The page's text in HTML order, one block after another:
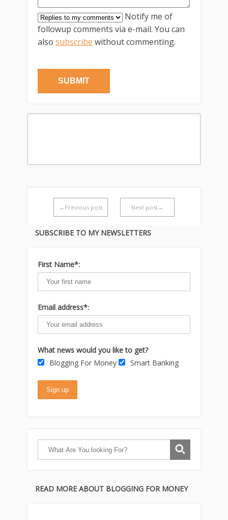
Notify me of
followup comments via e-mail. You can
also subscribe without commenting.
←Previous post Next post→
SUBSCRIBE TO MY NEWSLETTERS
First Name*:
Email address*:
What news would you like to get?
Blogging For Money
Smart Banking
READ MORE ABOUT BLOGGING FOR MONEY